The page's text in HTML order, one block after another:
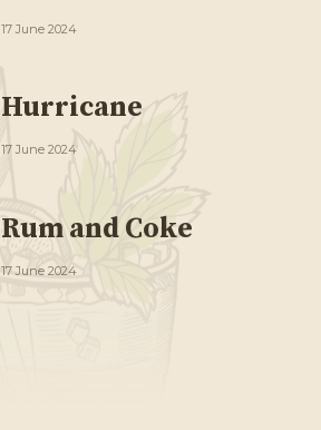
17 June 2024
Hurricane
17 June 2024
Rum and Coke
17 June 2024